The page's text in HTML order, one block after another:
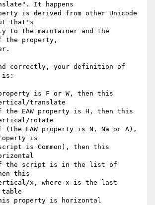
It happens
is derived from other Unicode
that's
to the maintainer and the
the property,
correctly, your definition of
is:
is F or W, then this
translate
EAW property is H, then this
rotate
EAW property is N, Na or A),
is
is Common), then this
the script is in the list of
this
x, where x is the last
table
property is horizontal